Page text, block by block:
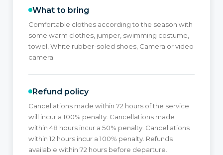
What to bring
Comfortable clothes according to the season with
some warm clothes, jumper, swimming costume,
towel, White rubber-soled shoes, Camera or video
camera
Refund policy
Cancellations made within 72 hours of the service
will incur a 100% penalty. Cancellations made
within 48 hours incur a 50% penalty. Cancellations
within 12 hours incur a 100% penalty. Refunds
available within 72 hours before departure.